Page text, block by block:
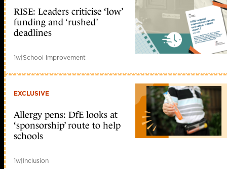
RISE: Leaders criticise ‘low’
funding and ‘rushed’
deadlines
1w|School improvement
EXCLUSIVE
Allergy pens: DfE looks at
‘sponsorship’ route to help
schools
1w|Inclusion